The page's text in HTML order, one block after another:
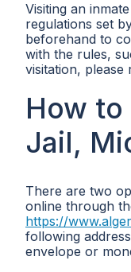
Visiting an
regulations set
beforehand to
with the rules,
visitation, please
How
Jail,
There are two
online through
https://
following
envelope or